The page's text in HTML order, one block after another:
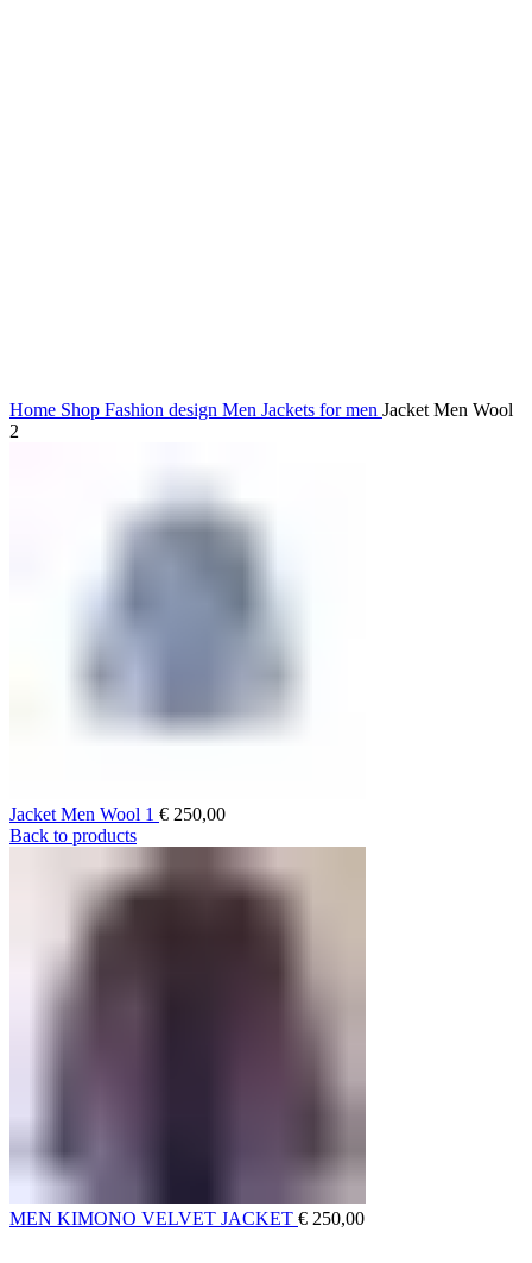
Home Shop Fashion design Men Jackets for men Jacket Men Wool
2
Jacket Men Wool 1 € 250,00
Back to products
MEN KIMONO VELVET JACKET € 250,00